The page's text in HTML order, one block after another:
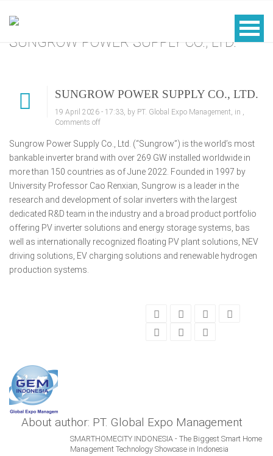
SUNGROW POWER SUPPLY CO., LTD.
SUNGROW POWER SUPPLY CO., LTD.
19 April 2026 - 17:33, by PT. Global Expo Management, in ,
Comments off
Sungrow Power Supply Co., Ltd. (“Sungrow”) is the world’s most
bankable inverter brand with over 269 GW installed worldwide in
more than 150 countries as of June 2022. Founded in 1997 by
University Professor Cao Renxian, Sungrow is a leader in the
research and development of solar inverters with the largest
dedicated R&D team in the industry and a broad product portfolio
offering PV inverter solutions and energy storage systems, bas
well as internationally recognized floating PV plant solutions, NEV
driving solutions, EV charging solutions and renewable hydrogen
production systems.
About author: PT. Global Expo Management
SMARTHOMECITY INDONESIA - The Biggest Smart Home
Management Technology Showcase in Indonesia